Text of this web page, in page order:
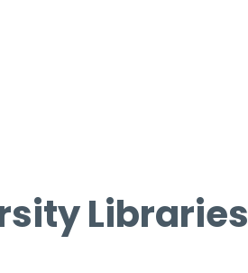
Libraries